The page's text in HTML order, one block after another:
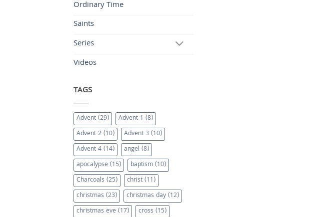
Ordinary Time
Saints
Series
Videos
TAGS
Advent(29) Advent 1 (8)
Advent 2(10) Advent 3(10)
Advent 4(14) angel (8)
apocalypse(15) baptism(10)
Charcoals (25) christ(11)
christmas (23) christmas day(12)
christmas eve(17) cross (15)